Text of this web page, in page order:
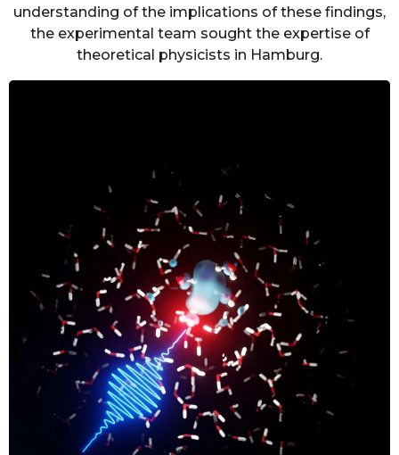
understanding of the implications of these findings,
the experimental team sought the expertise of
theoretical physicists in Hamburg.